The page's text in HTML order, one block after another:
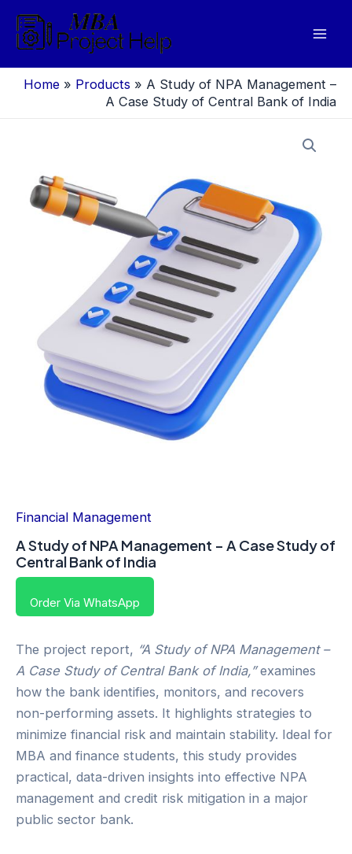
content
Home » Products » A Study of NPA Management –
A Case Study of Central Bank of India
Financial Management
A Study of NPA Management – A Case Study of
Central Bank of India
Order Via WhatsApp
The project report, “A Study of NPA Management –
A Case Study of Central Bank of India,”examines
how the bank identifies, monitors, and recovers
non-performing assets. It highlights strategies to
minimize financial risk and maintain stability. Ideal for
MBA and finance students, this study provides
practical, data-driven insights into effective NPA
management and credit risk mitigation in a major
public sector bank.